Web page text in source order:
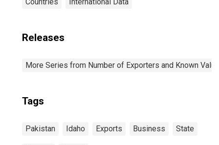
Releases
More Series from Number of Exporters and Known
Tags
Pakistan Idaho Exports Business State